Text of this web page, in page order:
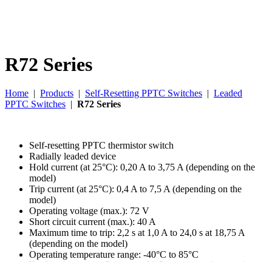
R72 Series
Home | Products | Self-Resetting PPTC Switches | Leaded
PPTC Switches | R72 Series
Self-resetting PPTC thermistor switch
Radially leaded device
Hold current (at 25°C): 0,20 A to 3,75 A (depending on the
model)
Trip current (at 25°C): 0,4 A to 7,5 A (depending on the
model)
Operating voltage (max.): 72 V
Short circuit current (max.): 40 A
Maximum time to trip: 2,2 s at 1,0 A to 24,0 s at 18,75 A
(depending on the model)
Operating temperature range: -40°C to 85°C